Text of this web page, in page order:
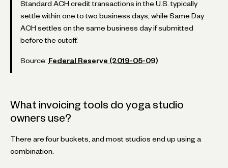
Standard ACH credit transactions in the U.S. typically
settle within one to two business days, while Same Day
ACH settles on the same business day if submitted
before the cutoff.
Source: Federal Reserve (2019-05-09)
What invoicing tools do yoga studio
owners use?
There are four buckets, and most studios end up using a
combination.